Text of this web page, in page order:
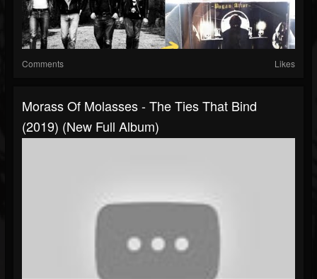
Comments Likes
Morass Of Molasses - The Ties That Bind
(2019) (New Full Album)